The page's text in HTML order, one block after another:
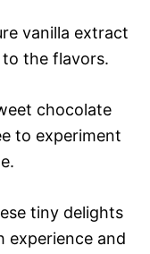
vanilla extract
the flavors.
chocolate
to experiment
tiny delights
experience and